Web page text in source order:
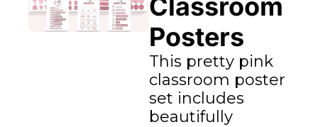
Classroom
Posters
This pretty pink
classroom poster
set includes
beautifully